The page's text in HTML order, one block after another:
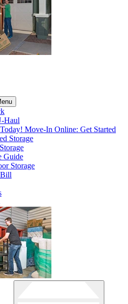
Haul
Move-In Online: Get Started
Storage
Guide
Storage
Bill